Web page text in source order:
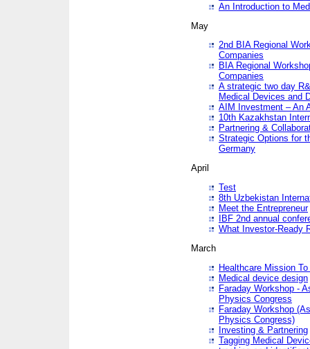
An Introduction to
May
2nd BIA Regional
Companies
BIA Regional
Companies
A strategic two day
Medical Devices and
AIM Investment – An
10th Kazakhstan
Partnering &
Strategic Options for
Germany
April
Test
8th Uzbekistan
Meet the Entrepreneur
IBF 2nd annual
What Investor-Ready
March
Healthcare Mission
Medical device design
Faraday Workshop -
Physics Congress
Faraday Workshop
Physics Congress)
Investing & Partnering
Tagging Medical